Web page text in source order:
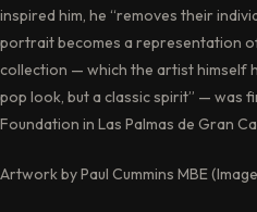
inspired him, he “removes their
portrait becomes a representation
collection — which the artist himself
pop look, but a classic spirit” — was
Foundation in Las Palmas de Gran
Artwork by Paul Cummins MBE